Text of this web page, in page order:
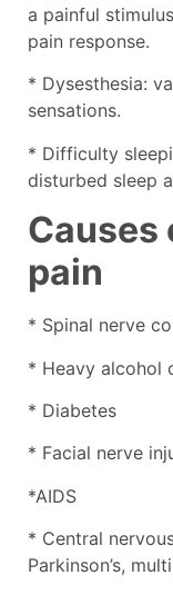
a painful
pain response.
* Dysesthesia:
sensations.
* Difficulty
disturbed sleep
Causes
pain
* Spinal nerve
* Heavy alcohol
* Diabetes
* Facial nerve
*AIDS
* Central
Parkinson’s,